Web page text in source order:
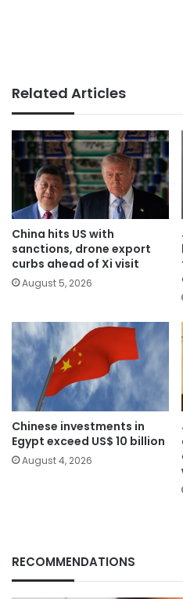
Related Articles
China hits US with
sanctions, drone export
curbs ahead of Xi visit
August 5, 2026
Chinese investments in
Egypt exceed US$ 10 billion
August 4, 2026
RECOMMENDATIONS